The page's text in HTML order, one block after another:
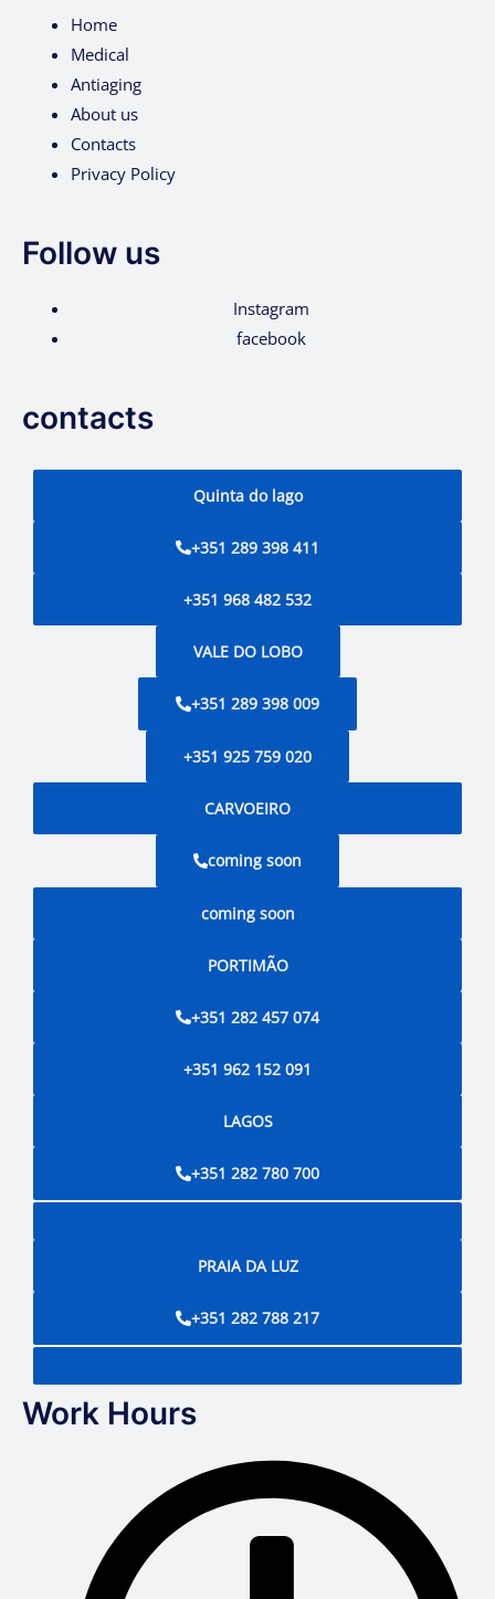
Home
Medical
Antiaging
About us
Contacts
Privacy Policy
Follow us
Instagram
facebook
contacts
Quinta do lago
+351 289 398 411
+351 968 482 532
VALE DO LOBO
+351 289 398 009
+351 925 759 020
CARVOEIRO
coming soon
coming soon
PORTIMÃO
+351 282 457 074
+351 962 152 091
LAGOS
+351 282 780 700
PRAIA DA LUZ
+351 282 788 217
Work Hours